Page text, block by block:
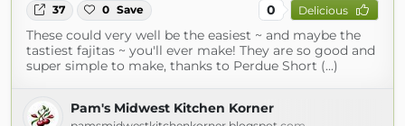
37 0 Save 0 Delicious
These could very well be the easiest ~ and maybe the
tastiest fajitas ~ you'll ever make! They are so good and
super simple to make, thanks to Perdue Short (...)
Pam's Midwest Kitchen Korner